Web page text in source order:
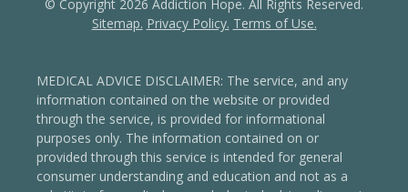
© Copyright 2026 Addiction Hope. All Rights Reserved.
Sitemap. Privacy Policy. Terms of Use.
MEDICAL ADVICE DISCLAIMER: The service, and any
information contained on the website or provided
through the service, is provided for informational
purposes only. The information contained on or
provided through this service is intended for general
consumer understanding and education and not as a